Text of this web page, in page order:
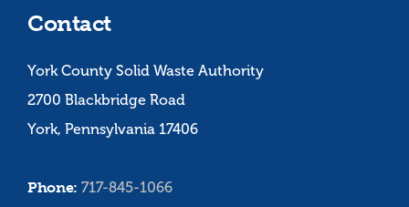
Contact
York County Solid Waste Authority
2700 Blackbridge Road
York, Pennsylvania 17406
Phone: 717-845-1066